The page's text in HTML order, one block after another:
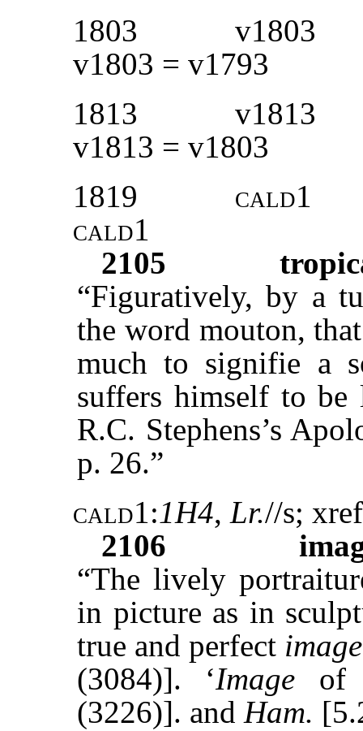
1803
v1803
v1803 = v1793
1813
v1813
v1813 = v1803
1819
cald1
cald1
2105
“Figuratively, by a
the word mouton,
much to signifie a
suffers himself to be
R.C. Stephens’s
p. 26.”
cald1:1H4, Lr.//s;
2106
“The lively
in picture as in
true and perfect image
(3084)]. ‘Image of
(3226)]. and Ham.